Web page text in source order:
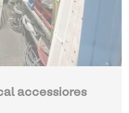
accessiores